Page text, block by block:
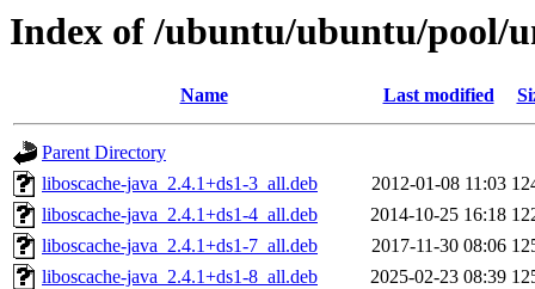
Index of /ubuntu/ubuntu/pool/
Name Last modified
Parent Directory
liboscache-java_2.4.1+ds1-3_all.deb
2012-01-08 11:03
liboscache-java_2.4.1+ds1-4_all.deb
2014-10-25 16:18
liboscache-java_2.4.1+ds1-7_all.deb
2017-11-30 08:06
liboscache-java_2.4.1+ds1-8_all.deb
2025-02-23 08:39